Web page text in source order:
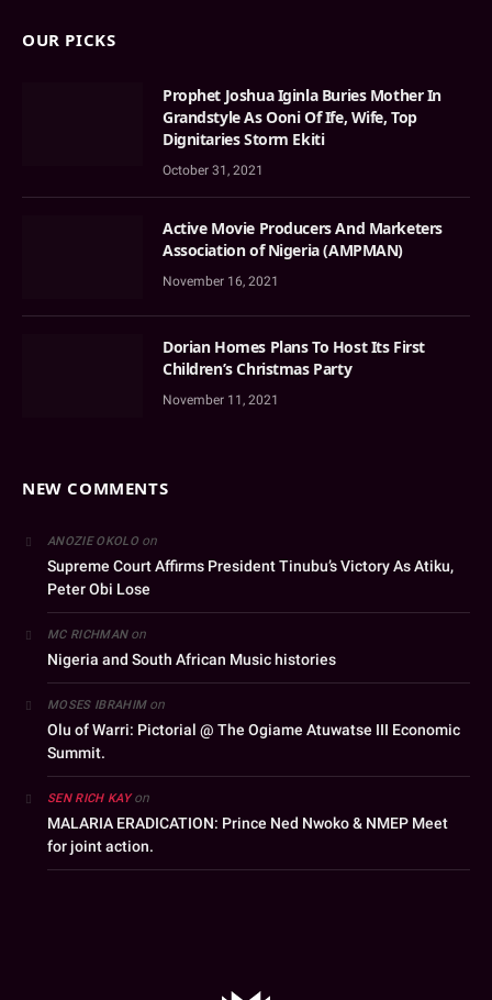
OUR PICKS
Prophet Joshua Iginla Buries Mother In
Grandstyle As Ooni Of Ife, Wife, Top
Dignitaries Storm Ekiti
October 31, 2021
Active Movie Producers And Marketers
Association of Nigeria (AMPMAN)
November 16, 2021
Dorian Homes Plans To Host Its First
Children’s Christmas Party
November 11, 2021
NEW COMMENTS
ANOZIE OKOLOon
Supreme Court Affirms President Tinubu’s Victory As Atiku,
Peter Obi Lose
MC RICHMANon
Nigeria and South African Music histories
MOSES IBRAHIMon
Olu of Warri: Pictorial @ The Ogiame Atuwatse III Economic
Summit.
SEN RICH KAYon
MALARIA ERADICATION: Prince Ned Nwoko & NMEP Meet
for joint action.